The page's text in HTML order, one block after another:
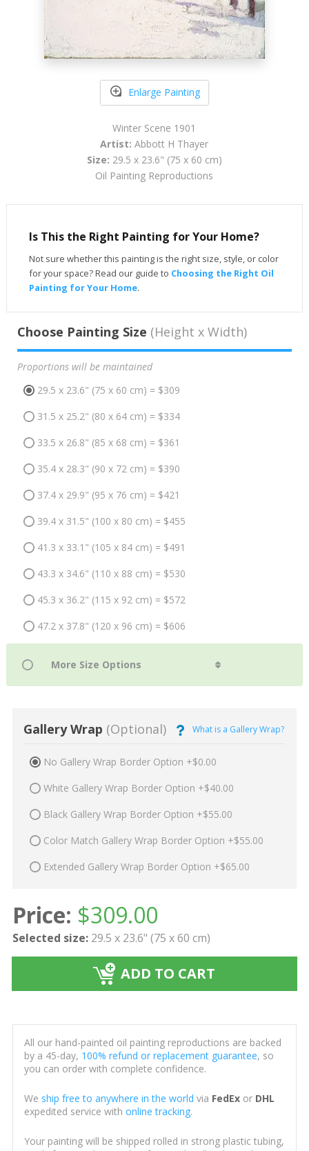
Enlarge Painting
Winter Scene 1901
Artist: Abbott H Thayer
Size: 29.5 x 23.6" (75 x 60 cm)
Oil Painting Reproductions
Is This the Right Painting for Your Home?
Not sure whether this painting is the right size, style, or color
for your space? Read our guide to Choosing the Right Oil
Painting for Your Home.
Choose Painting Size (Height x Width)
Proportions will be maintained
29.5 x 23.6" (75 x 60 cm) = $309
31.5 x 25.2" (80 x 64 cm) = $334
33.5 x 26.8" (85 x 68 cm) = $361
35.4 x 28.3" (90 x 72 cm) = $390
37.4 x 29.9" (95 x 76 cm) = $421
39.4 x 31.5" (100 x 80 cm) = $455
41.3 x 33.1" (105 x 84 cm) = $491
43.3 x 34.6" (110 x 88 cm) = $530
45.3 x 36.2" (115 x 92 cm) = $572
47.2 x 37.8" (120 x 96 cm) = $606
Gallery Wrap (Optional) What is a Gallery Wrap?
No Gallery Wrap Border Option +$0.00
White Gallery Wrap Border Option +$40.00
Black Gallery Wrap Border Option +$55.00
Color Match Gallery Wrap Border Option +$55.00
Extended Gallery Wrap Border Option +$65.00
Price: $309.00
Selected size: 29.5 x 23.6" (75 x 60 cm)
ADD TO CART
All our hand-painted oil painting reproductions are backed
by a 45-day, 100% refund or replacement guarantee, so
you can order with complete confidence.
We ship free to anywhere in the world via FedExor DHL
expedited service with online tracking.
Your painting will be shipped rolled in strong plastic tubing,